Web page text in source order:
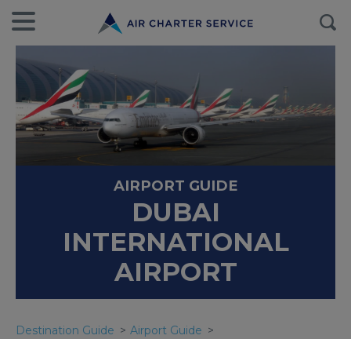
AIRPORT GUIDE
DUBAI
INTERNATIONAL
AIRPORT
Destination Guide
Airport Guide